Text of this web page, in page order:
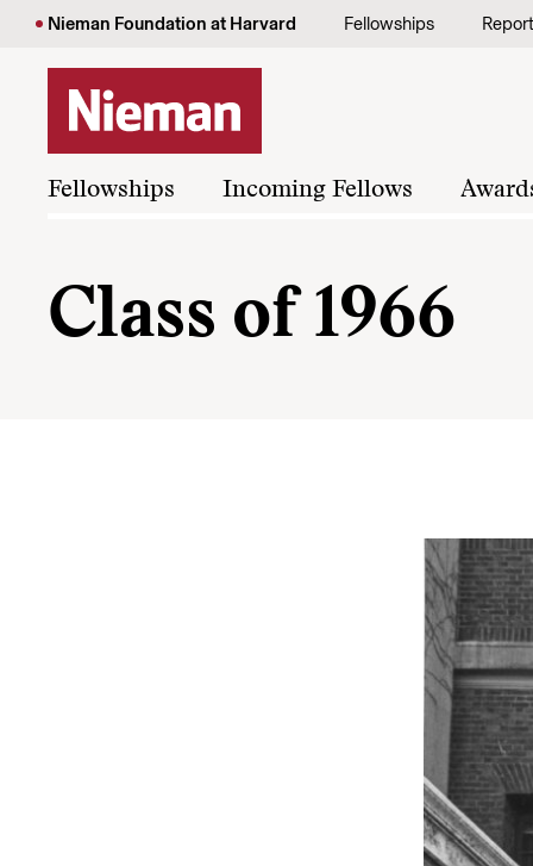
Skip to content
Nieman Foundation at Harvard Fellowships
Fellowships Incoming Fellows
Class of 1966